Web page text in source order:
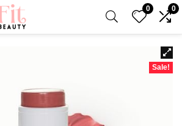
0 0
Sale!